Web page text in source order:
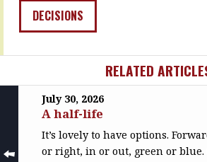
DECISIONS
RELATED
July 30, 2026
A half-life
It’s lovely to have options.
or right, in or out, green or blue.